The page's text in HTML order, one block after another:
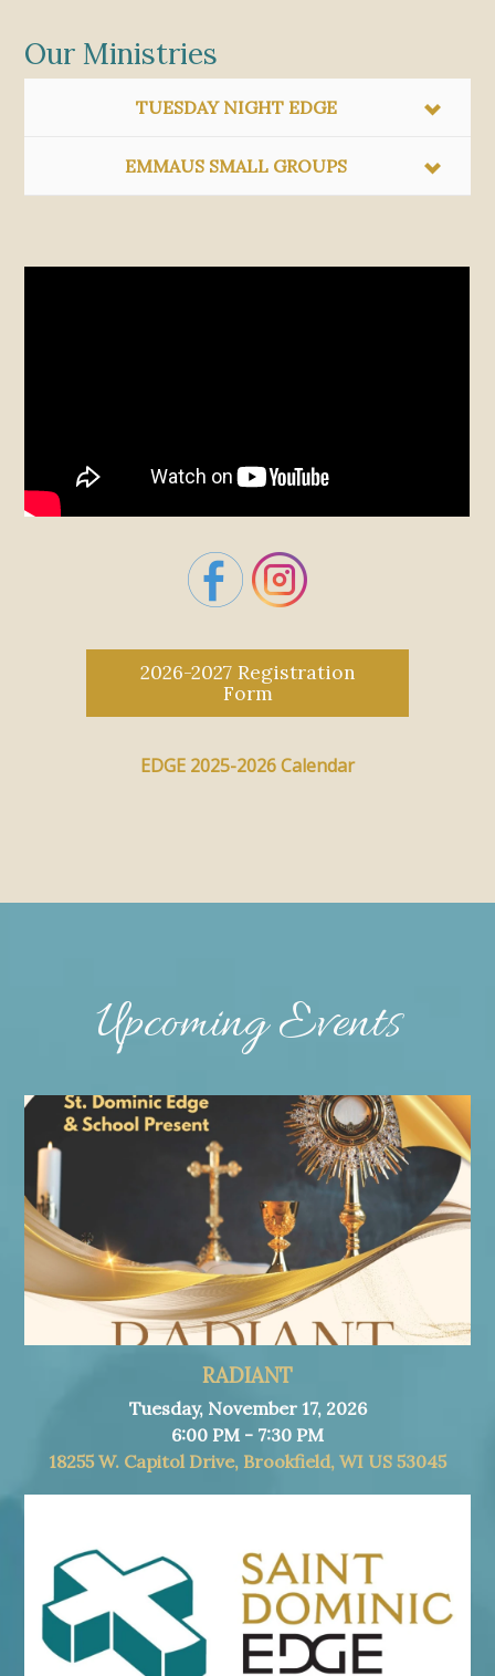
Our Ministries
TUESDAY NIGHT EDGE
EMMAUS SMALL GROUPS
2026-2027 Registration
Form
EDGE 2025-2026 Calendar
Upcoming Events
RADIANT
Tuesday, November 17, 2026
6:00 PM - 7:30 PM
18255 W. Capitol Drive, Brookfield, WI US 53045